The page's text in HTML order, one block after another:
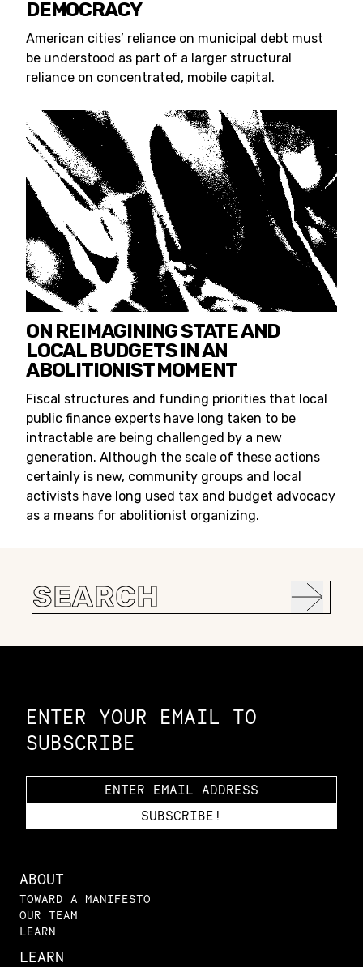
DEMOCRACY
American cities’ reliance on municipal debt must
be understood as part of a larger structural
reliance on concentrated, mobile capital.
ON REIMAGINING STATE AND
LOCAL BUDGETS IN AN
ABOLITIONIST MOMENT
Fiscal structures and funding priorities that local
public finance experts have long taken to be
intractable are being challenged by a new
generation. Although the scale of these actions
certainly is new, community groups and local
activists have long used tax and budget advocacy
as a means for abolitionist organizing.
Search
for:
ENTER YOUR EMAIL TO
SUBSCRIBE
ABOUT
TOWARD A MANIFESTO
OUR TEAM
LEARN
LEARN